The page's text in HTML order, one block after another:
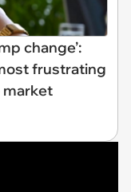
change’:
frustrating
market